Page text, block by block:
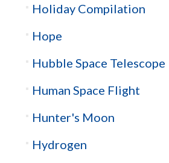
Holiday Compilation
Hope
Hubble Space Telescope
Human Space Flight
Hunter's Moon
Hydrogen